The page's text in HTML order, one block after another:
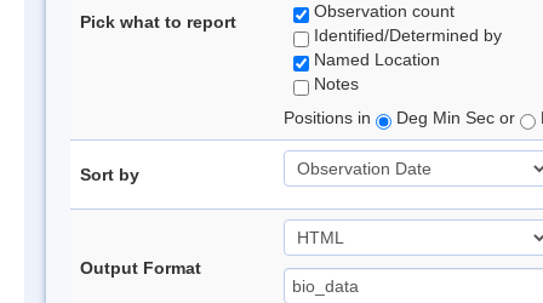
Pick what to report
Observation count
Identified/Determined by
Named Location
Notes
Positions in
Deg Min Sec or
Sort by
Output Format